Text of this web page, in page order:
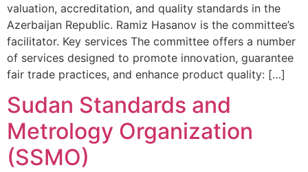
valuation, accreditation, and quality standards in the
Azerbaijan Republic. Ramiz Hasanov is the committee’s
facilitator. Key services The committee offers a number
of services designed to promote innovation, guarantee
fair trade practices, and enhance product quality: […]
Sudan Standards and
Metrology Organization
(SSMO)